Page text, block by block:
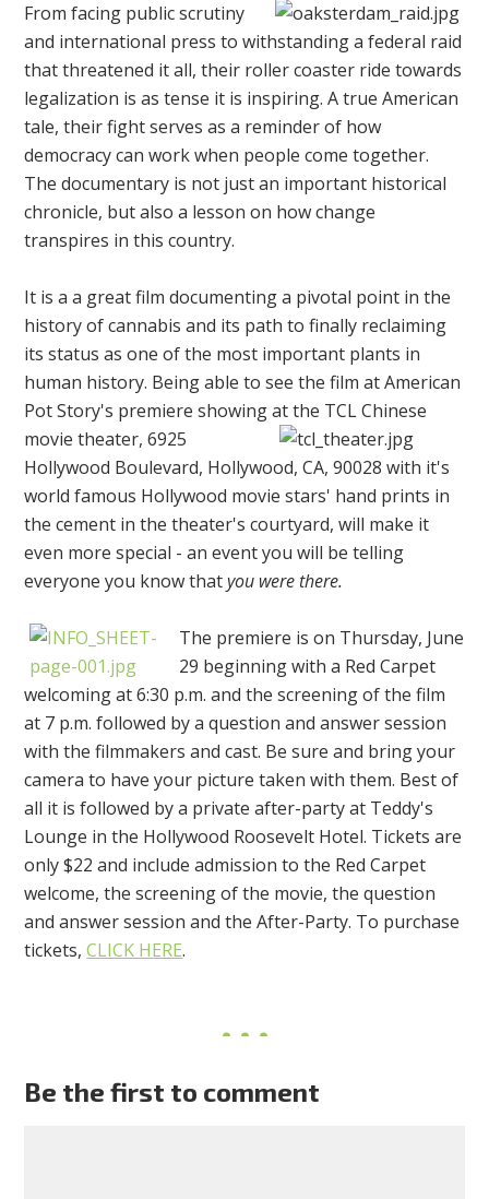
From facing public scrutiny
and international press to withstanding a federal raid
that threatened it all, their roller coaster ride towards
legalization is as tense it is inspiring. A true American
tale, their fight serves as a reminder of how
democracy can work when people come together.
The documentary is not just an important historical
chronicle, but also a lesson on how change
transpires in this country.
It is a a great film documenting a pivotal point in the
history of cannabis and its path to finally reclaiming
its status as one of the most important plants in
human history. Being able to see the film at American
Pot Story's premiere showing at the TCL Chinese
movie theater,6925
Hollywood Boulevard, Hollywood, CA, 90028with it's
world famous Hollywood movie stars' hand prints in
the cement in the theater's courtyard, will make it
even more special - an event you will be telling
everyone you know thatyou were there.
The premiere is on Thursday, June
29 beginning with a Red Carpet
welcoming at 6:30 p.m. and the screening of the film
at 7 p.m. followed by a question and answer session
with the filmmakers and cast. Be sure and bring your
camera to have your picture taken with them. Best of
all it is followed by a private after-party at Teddy's
Lounge in the Hollywood Roosevelt Hotel. Tickets are
only $22 and include admission to the Red Carpet
welcome, the screening of the movie, the question
and answer session and the After-Party. To purchase
tickets,CLICK HERE.
Be the first to comment